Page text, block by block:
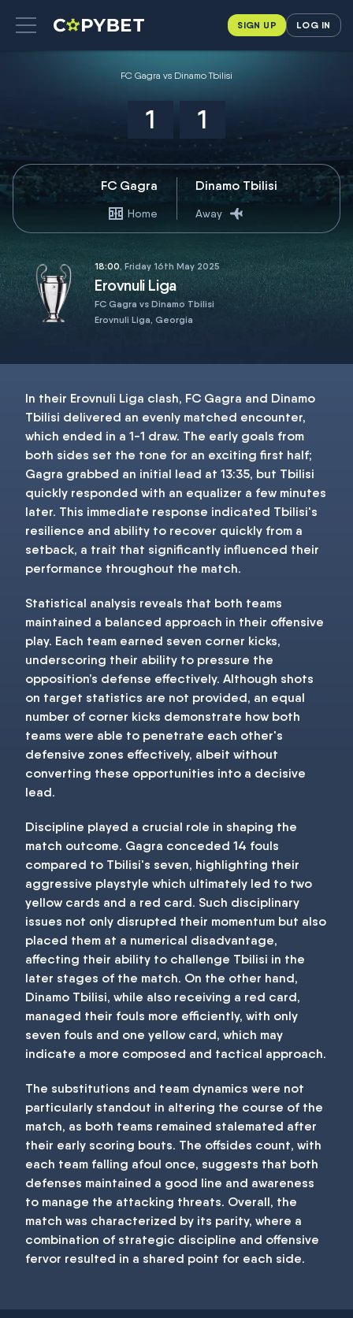
SIGN UP LOG IN
FC Gagra vs Dinamo Tbilisi
1 1
FC Gagra
Home
Dinamo Tbilisi
Away
18:00, Friday 16th May 2025
Erovnuli Liga
FC Gagra vs Dinamo Tbilisi
Erovnuli Liga, Georgia
In their Erovnuli Liga clash, FC Gagra and Dinamo
Tbilisi delivered an evenly matched encounter,
which ended in a 1-1 draw. The early goals from
both sides set the tone for an exciting first half;
Gagra grabbed an initial lead at 13:35, but Tbilisi
quickly responded with an equalizer a few minutes
later. This immediate response indicated Tbilisi's
resilience and ability to recover quickly from a
setback, a trait that significantly influenced their
performance throughout the match.
Statistical analysis reveals that both teams
maintained a balanced approach in their offensive
play. Each team earned seven corner kicks,
underscoring their ability to pressure the
opposition’s defense effectively. Although shots
on target statistics are not provided, an equal
number of corner kicks demonstrate how both
teams were able to penetrate each other's
defensive zones effectively, albeit without
converting these opportunities into a decisive
lead.
Discipline played a crucial role in shaping the
match outcome. Gagra conceded 14 fouls
compared to Tbilisi's seven, highlighting their
aggressive playstyle which ultimately led to two
yellow cards and a red card. Such disciplinary
issues not only disrupted their momentum but also
placed them at a numerical disadvantage,
affecting their ability to challenge Tbilisi in the
later stages of the match. On the other hand,
Dinamo Tbilisi, while also receiving a red card,
managed their fouls more efficiently, with only
seven fouls and one yellow card, which may
indicate a more composed and tactical approach.
The substitutions and team dynamics were not
particularly standout in altering the course of the
match, as both teams remained stalemated after
their early scoring bouts. The offsides count, with
each team falling afoul once, suggests that both
defenses maintained a good line and awareness
to manage the attacking threats. Overall, the
match was characterized by its parity, where a
combination of strategic discipline and offensive
fervor resulted in a shared point for each side.